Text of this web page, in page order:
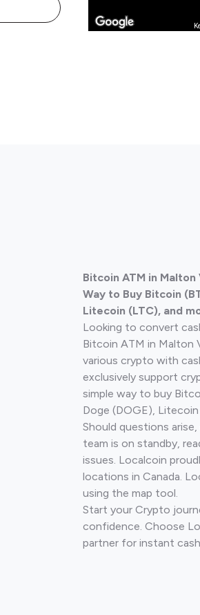
Bitcoin ATM in
Way to Buy Bitcoin
Litecoin (LTC), and
Looking to convert
Bitcoin ATM in Malton
various crypto with
exclusively support
simple way to buy
Doge (DOGE), Litecoin
Should questions
team is on standby,
issues. Localcoin
locations in Canada.
using the map tool.
Start your Crypto
confidence. Choose
partner for instant